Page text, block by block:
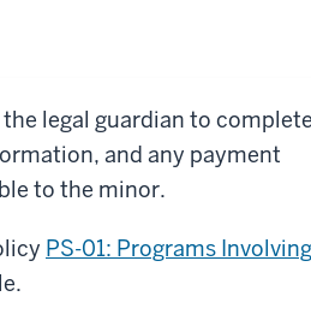
legal guardian to complete
and any payment
to the minor.
PS-01: Programs Involving